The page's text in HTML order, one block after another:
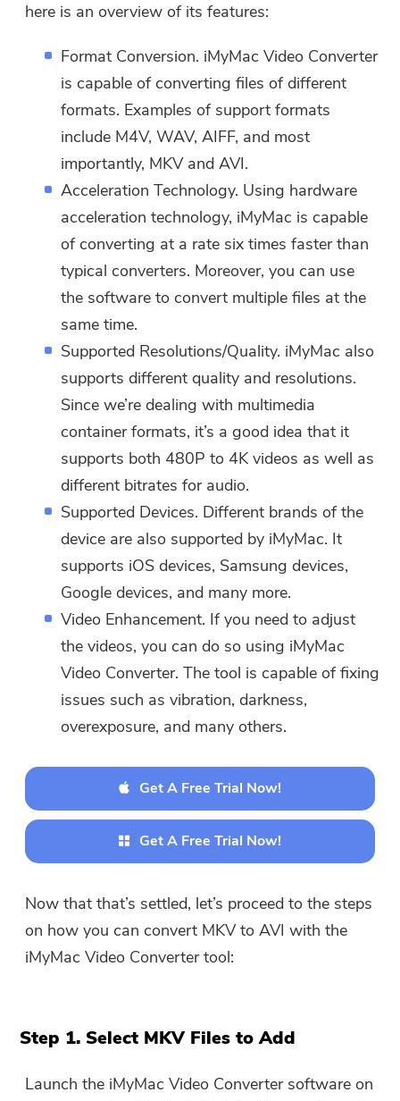
here is an overview of its features:
Format Conversion. iMyMac Video Converter
is capable of converting files of different
formats. Examples of support formats
include M4V, WAV, AIFF, and most
importantly, MKV and AVI.
Acceleration Technology. Using hardware
acceleration technology, iMyMac is capable
of converting at a rate six times faster than
typical converters. Moreover, you can use
the software to convert multiple files at the
same time.
Supported Resolutions/Quality. iMyMac also
supports different quality and resolutions.
Since we’re dealing with multimedia
container formats, it’s a good idea that it
supports both 480P to 4K videos as well as
different bitrates for audio.
Supported Devices. Different brands of the
device are also supported by iMyMac. It
supports iOS devices, Samsung devices,
Google devices, and many more.
Video Enhancement. If you need to adjust
the videos, you can do so using iMyMac
Video Converter. The tool is capable of fixing
issues such as vibration, darkness,
overexposure, and many others.
Get A Free Trial Now!
Get A Free Trial Now!
Now that that’s settled, let’s proceed to the steps
on how you can convert MKV to AVI with the
iMyMac Video Converter tool:
Step 1. Select MKV Files to Add
Launch the iMyMac Video Converter software on